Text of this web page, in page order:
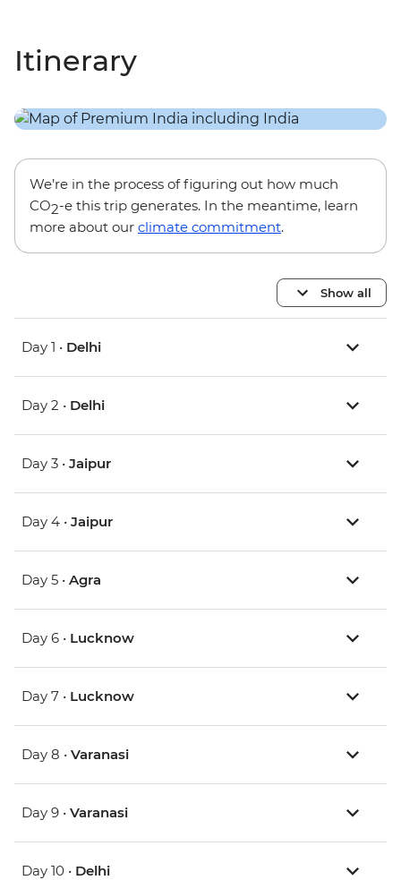
Itinerary
We’re in the process of figuring out how much
CO2-e this trip generates. In the meantime, learn
more about our climate commitment.
Show all
Day 1 • Delhi
Day 2 • Delhi
Day 3 • Jaipur
Day 4 • Jaipur
Day 5 • Agra
Day 6 • Lucknow
Day 7 • Lucknow
Day 8 • Varanasi
Day 9 • Varanasi
Day 10 • Delhi